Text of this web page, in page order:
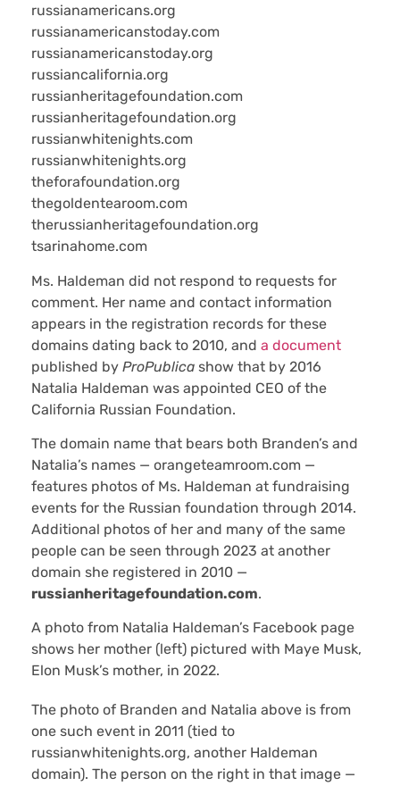
russianamericans.org
russianamericanstoday.com
russianamericanstoday.org
russiancalifornia.org
russianheritagefoundation.com
russianheritagefoundation.org
russianwhitenights.com
russianwhitenights.org
theforafoundation.org
thegoldentearoom.com
therussianheritagefoundation.org
tsarinahome.com
Ms. Haldeman did not respond to requests for
comment. Her name and contact information
appears in the registration records for these
domains dating back to 2010, and a document
published by ProPublica show that by 2016
Natalia Haldeman was appointed CEO of the
California Russian Foundation.
The domain name that bears both Branden’s and
Natalia’s names — orangeteamroom.com —
features photos of Ms. Haldeman at fundraising
events for the Russian foundation through 2014.
Additional photos of her and many of the same
people can be seen through 2023 at another
domain she registered in 2010 —
russianheritagefoundation.com.
A photo from Natalia Haldeman’s Facebook page
shows her mother (left) pictured with Maye Musk,
Elon Musk’s mother, in 2022.
The photo of Branden and Natalia above is from
one such event in 2011 (tied to
russianwhitenights.org, another Haldeman
domain). The person on the right in that image —